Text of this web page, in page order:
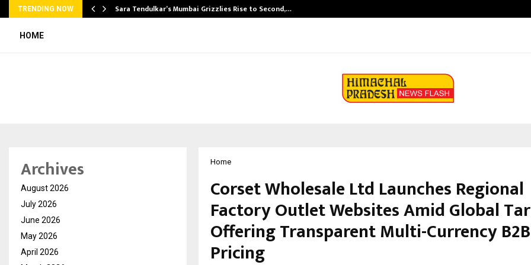
TRENDING NOW Sara Tendulkar’s Mumbai Grizzlies Rise to Second,…
HOME
Home
Corset Wholesale Ltd Launches Regional
Factory Outlet Websites Amid Global
Offering Transparent Multi-Currency B2B
Pricing
Archives
August 2026
July 2026
June 2026
May 2026
April 2026